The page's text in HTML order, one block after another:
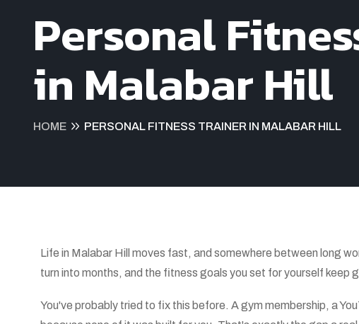
Personal
in Malabar Hill
HOME PERSONAL FITNESS TRAINER IN MALABAR HILL
Life in Malabar Hill moves fast, and somewhere between long
turn into months, and the fitness goals you set for yourself keep
You've probably tried to fix this before. A gym membership, a